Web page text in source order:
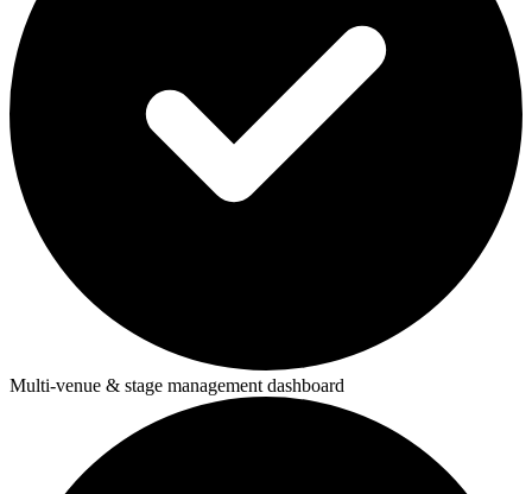
Multi-venue & stage management dashboard